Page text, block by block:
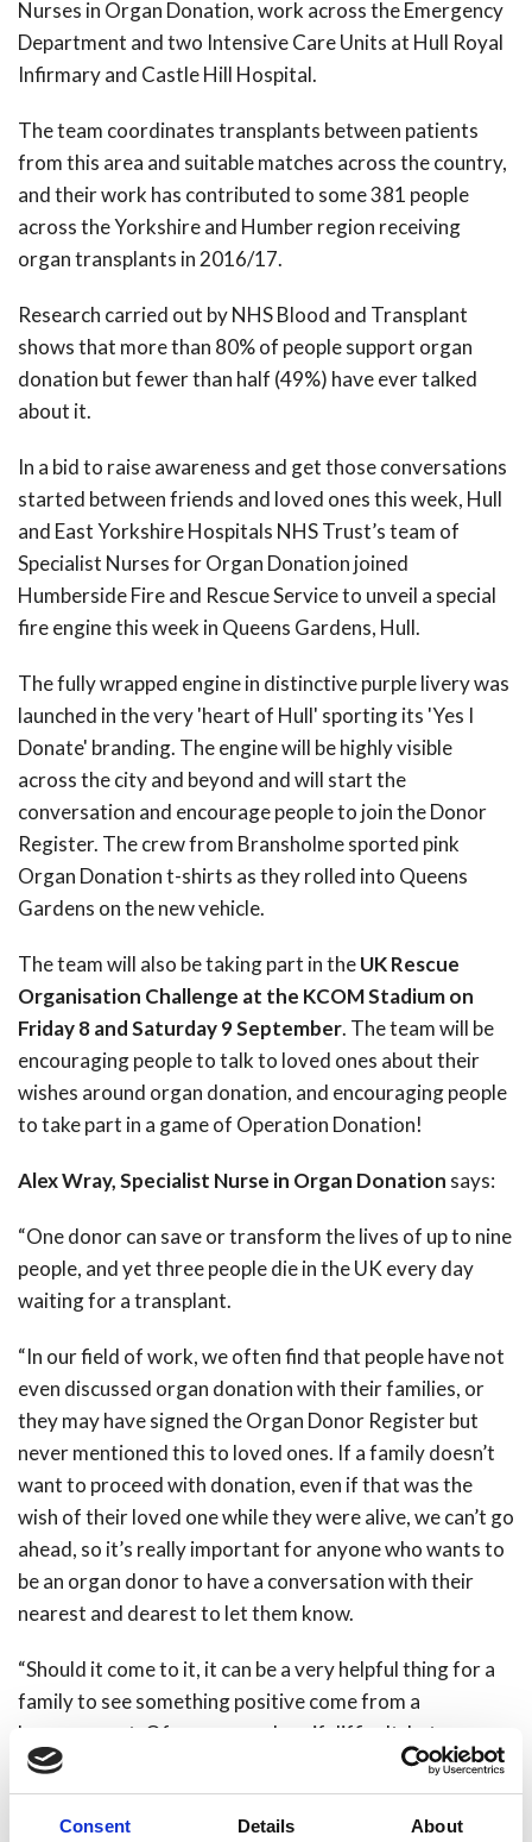
Consent Details About
Nurses in Organ Donation, work across the Emergency
Department and two Intensive Care Units at Hull Royal
Infirmary and Castle Hill Hospital.
The team coordinates transplants between patients
from this area and suitable matches across the country,
and their work has contributed to some 381 people
across the Yorkshire and Humber region receiving
organ transplants in 2016/17.
Research carried out by NHS Blood and Transplant
shows that more than 80% of people support organ
donation but fewer than half (49%) have ever talked
about it.
In a bid to raise awareness and get those conversations
started between friends and loved ones this week, Hull
and East Yorkshire Hospitals NHS Trust’s team of
Specialist Nurses for Organ Donation joined
Humberside Fire and Rescue Service to unveil a special
fire engine this week in Queens Gardens, Hull.
The fully wrapped engine in distinctive purple livery was
launched in the very 'heart of Hull' sporting its 'Yes I
Donate' branding. The engine will be highly visible
across the city and beyond and will start the
conversation and encourage people to join the Donor
Register. The crew from Bransholme sported pink
Organ Donation t-shirts as they rolled into Queens
Gardens on the new vehicle.
The team will also be taking part in theUK Rescue
Organisation Challenge at the KCOM Stadium on
Friday 8 and Saturday 9 September. The team will be
encouraging people to talk to loved ones about their
wishes around organ donation, and encouraging people
to take part in a game of Operation Donation!
Alex Wray, Specialist Nurse in Organ Donation says:
“One donor can save or transform the lives of up to nine
people, and yet three people die in the UK every day
waiting for a transplant.
“In our field of work, we often find that people have not
even discussed organ donation with their families, or
they may have signed the Organ Donor Register but
never mentioned this to loved ones. If a family doesn’t
want to proceed with donation, even if that was the
wish of their loved one while they were alive, we can’t go
ahead, so it’s really important for anyone who wants to
be an organ donor to have a conversation with their
nearest and dearest to let them know.
“Should it come to it, it can be a very helpful thing for a
family to see something positive come from a
bereavement. Of course any loss if difficult, but
knowing you have helped to save the life of someone
else can often be a factor in helping people cope and
work through their grief.”